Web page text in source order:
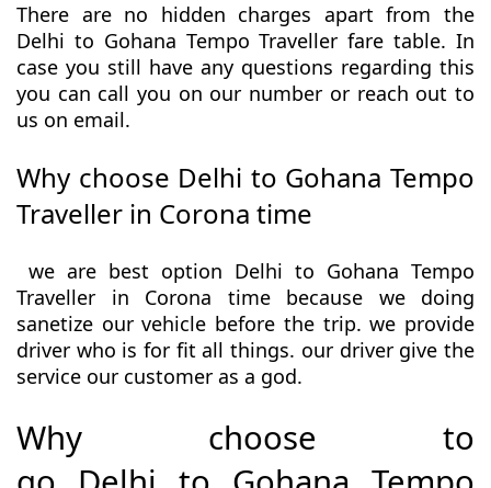
There are no hidden charges apart from the
Delhi to Gohana Tempo Traveller fare table. In
case you still have any questions regarding this
you can call you on our number or reach out to
us on email.
Why choose Delhi to Gohana Tempo
Traveller in Corona time
we are best option Delhi to Gohana Tempo
Traveller in Corona time because we doing
sanetize our vehicle before the trip. we provide
driver who is for fit all things. our driver give the
service our customer as a god.
Why choose to